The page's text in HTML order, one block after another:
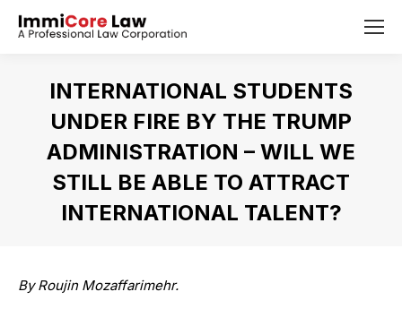
INTERNATIONAL STUDENTS
UNDER FIRE BY THE TRUMP
ADMINISTRATION – WILL WE
STILL BE ABLE TO ATTRACT
INTERNATIONAL TALENT?
By Roujin Mozaffarimehr.